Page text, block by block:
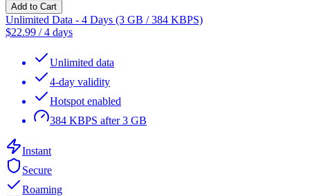
Add to Cart
Unlimited Data - 4 Days (3 GB / 384 KBPS)
$22.99 /4 days
Unlimited data
4-day validity
Hotspot enabled
384 KBPS after 3 GB
Instant
Secure
Roaming